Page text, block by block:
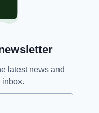
incredibly
support of family
what Mick would
keep moving
from Mick. He
and I try and
latest news and
inbox.